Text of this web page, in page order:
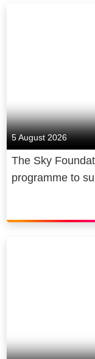
5 August 2026
The Sky
programme to